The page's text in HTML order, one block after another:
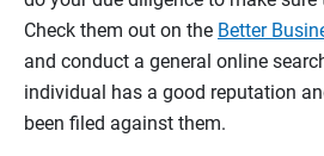
Check them out on the Better
and conduct a general online
individual has a good reputation
been filed against them.